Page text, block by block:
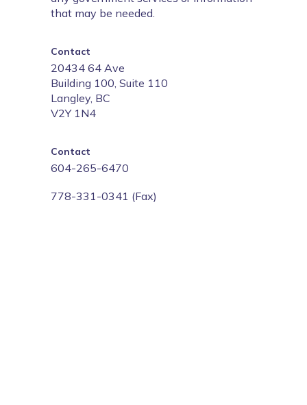
that may be needed.
Contact
20434 64 Ave
Building 100, Suite 110
Langley, BC
V2Y 1N4
Contact
604-265-6470
778-331-0341 (Fax)